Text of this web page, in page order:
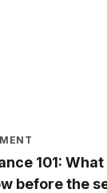
101:
before the